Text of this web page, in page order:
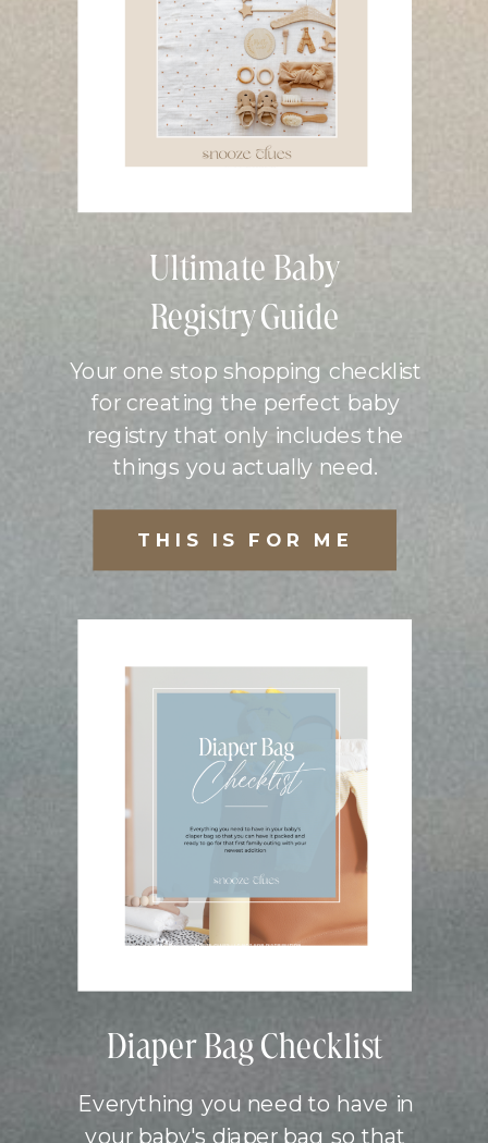
Ultimate Baby
Registry Guide
Your one stop shopping checklist
for creating the perfect baby
registry that only includes the
things you actually need.
Diaper Bag Checklist
Everything you need to have in
your baby's diaper bag so that
THIS IS FOR ME